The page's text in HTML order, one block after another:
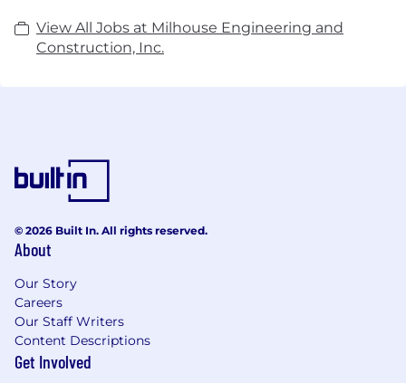
View All Jobs at Milhouse Engineering and
Construction, Inc.
© 2026 Built In. All rights reserved.
About
Our Story
Careers
Our Staff Writers
Content Descriptions
Get Involved